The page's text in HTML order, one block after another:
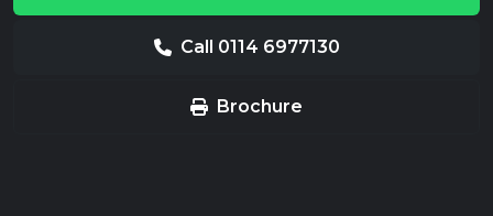
Call 0114 6977130
Brochure